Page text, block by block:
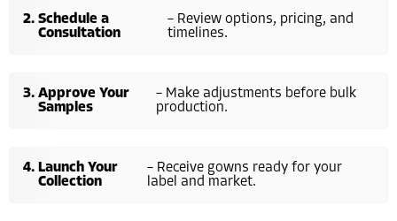
Schedule a
Consultation
– Review options, pricing, and
timelines.
Approve Your
Samples
– Make adjustments before bulk
production.
Launch Your
Collection
– Receive gowns ready for your
label and market.